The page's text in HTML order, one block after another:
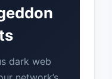
dark web